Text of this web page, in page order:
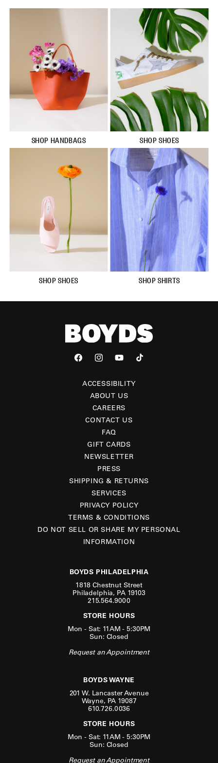
SHOP HANDBAGS SHOP SHOES
SHOP SHOES SHOP SHIRTS
FacebookInstagramYouTubeTikTok
ACCESSIBILITY
ABOUT US
CAREERS
CONTACT US
FAQ
GIFT CARDS
NEWSLETTER
PRESS
SHIPPING & RETURNS
SERVICES
PRIVACY POLICY
TERMS & CONDITIONS
DO NOT SELL OR SHARE MY PERSONAL
INFORMATION
BOYDS PHILADELPHIA
1818 Chestnut Street
Philadelphia, PA 19103
215.564.9000
STORE HOURS
Mon - Sat: 11AM - 5:30PM
Sun: Closed
Request an Appointment
BOYDS WAYNE
201 W. Lancaster Avenue
Wayne, PA 19087
610.726.0036
STORE HOURS
Mon - Sat: 11AM - 5:30PM
Sun: Closed
Request an Appointment